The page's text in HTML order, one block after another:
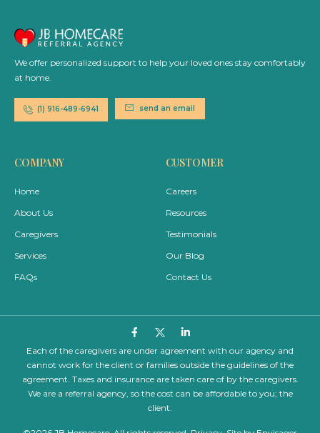
We offer personalized support to help your loved ones stay comfortably
at home.
(1) 916-489-6941 send an email
COMPANY
Home
About Us
Caregivers
Services
FAQs
CUSTOMER
Careers
Resources
Testimonials
Our Blog
Contact Us
Each of the caregivers are under agreement with our agency and
cannot work for the client or families outside the guidelines of the
agreement. Taxes and insurance are taken care of by the caregivers.
We are a referral agency, so the cost can be affordable to you; the
client.